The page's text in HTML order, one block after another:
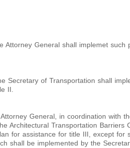
Attorney General shall implemet such
Secretary of Transportation shall
II.
General, in coordination with
Architectural Transportation Barriers
for assistance for title III, except for
shall be implemented by the